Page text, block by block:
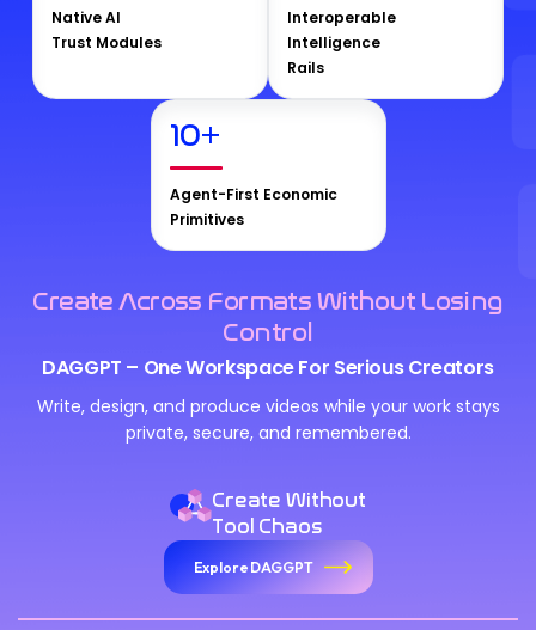
Native AI
Trust Modules
Interoperable
Intelligence
Rails
10+
Agent-First Economic
Primitives
Create Across Formats Without Losing
Control
DAGGPT – One Workspace For Serious Creators
Write, design, and produce videos while your work stays
private, secure, and remembered.
Create Without
Tool Chaos
Explore DAGGPT